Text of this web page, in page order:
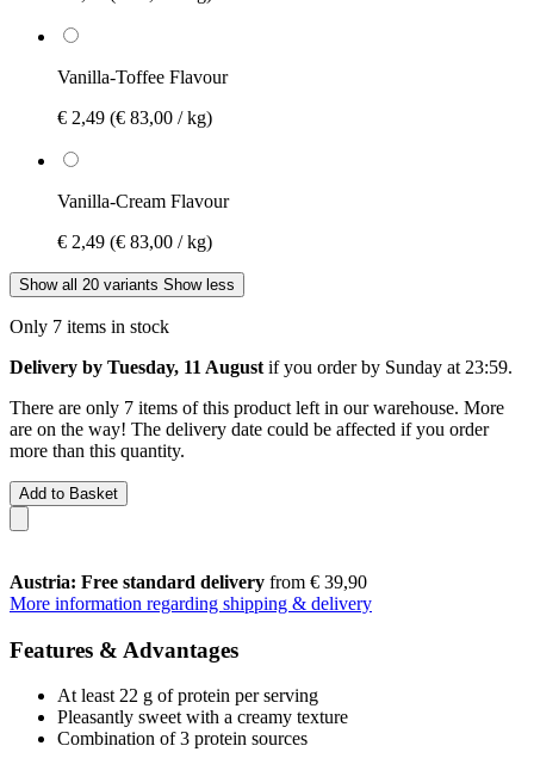
Vanilla-Toffee Flavour
€ 2,49 (€ 83,00 / kg)
Vanilla-Cream Flavour
€ 2,49 (€ 83,00 / kg)
Show all 20 variants Show less
Only 7 items in stock
Delivery by Tuesday, 11 August if you order by Sunday at 23:59.
There are only 7 items of this product left in our warehouse. More
are on the way! The delivery date could be affected if you order
more than this quantity.
Add to Basket
Austria: Free standard delivery from € 39,90
More information regarding shipping & delivery
Features & Advantages
At least 22 g of protein per serving
Pleasantly sweet with a creamy texture
Combination of 3 protein sources